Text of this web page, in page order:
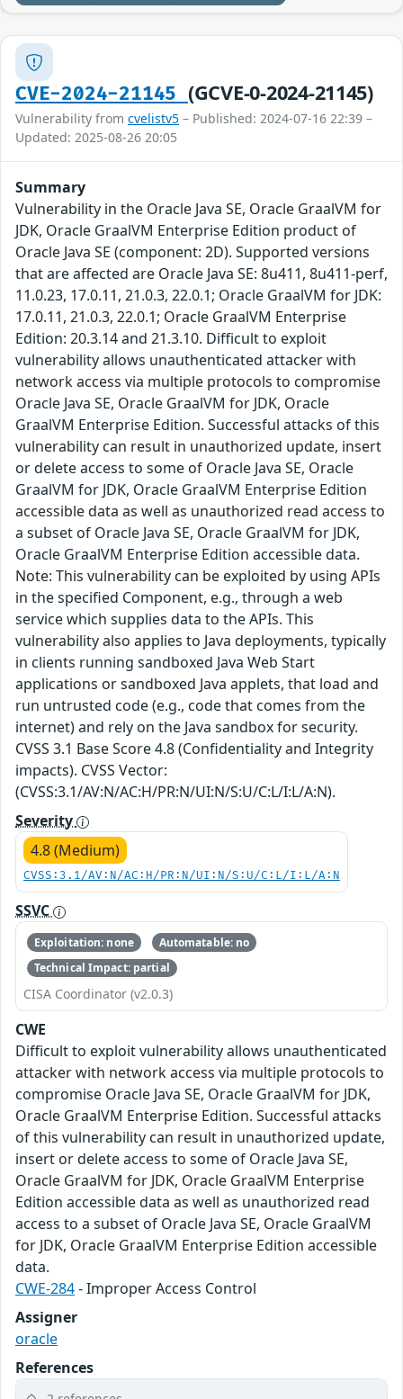
CVE-2024-21145 (GCVE-0-2024-21145)
Vulnerability from cvelistv5 – Published: 2024-07-16 22:39 –
Updated: 2025-08-26 20:05
Summary
Vulnerability in the Oracle Java SE, Oracle GraalVM for
JDK, Oracle GraalVM Enterprise Edition product of
Oracle Java SE (component: 2D). Supported versions
that are affected are Oracle Java SE: 8u411, 8u411-perf,
11.0.23, 17.0.11, 21.0.3, 22.0.1; Oracle GraalVM for JDK:
17.0.11, 21.0.3, 22.0.1; Oracle GraalVM Enterprise
Edition: 20.3.14 and 21.3.10. Difficult to exploit
vulnerability allows unauthenticated attacker with
network access via multiple protocols to compromise
Oracle Java SE, Oracle GraalVM for JDK, Oracle
GraalVM Enterprise Edition. Successful attacks of this
vulnerability can result in unauthorized update, insert
or delete access to some of Oracle Java SE, Oracle
GraalVM for JDK, Oracle GraalVM Enterprise Edition
accessible data as well as unauthorized read access to
a subset of Oracle Java SE, Oracle GraalVM for JDK,
Oracle GraalVM Enterprise Edition accessible data.
Note: This vulnerability can be exploited by using APIs
in the specified Component, e.g., through a web
service which supplies data to the APIs. This
vulnerability also applies to Java deployments, typically
in clients running sandboxed Java Web Start
applications or sandboxed Java applets, that load and
run untrusted code (e.g., code that comes from the
internet) and rely on the Java sandbox for security.
CVSS 3.1 Base Score 4.8 (Confidentiality and Integrity
impacts). CVSS Vector:
(CVSS:3.1/AV:N/AC:H/PR:N/UI:N/S:U/C:L/I:L/A:N).
Severity
4.8 (Medium)
CVSS:3.1/AV:N/AC:H/PR:N/UI:N/S:U/C:L/I:L/A:N
SSVC
Exploitation: none
Automatable: no
Technical Impact: partial
CISA Coordinator (v2.0.3)
CWE
Difficult to exploit vulnerability allows unauthenticated
attacker with network access via multiple protocols to
compromise Oracle Java SE, Oracle GraalVM for JDK,
Oracle GraalVM Enterprise Edition. Successful attacks
of this vulnerability can result in unauthorized update,
insert or delete access to some of Oracle Java SE,
Oracle GraalVM for JDK, Oracle GraalVM Enterprise
Edition accessible data as well as unauthorized read
access to a subset of Oracle Java SE, Oracle GraalVM
for JDK, Oracle GraalVM Enterprise Edition accessible
data.
CWE-284- Improper Access Control
Assigner
oracle
References